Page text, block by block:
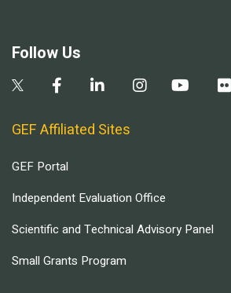
Follow Us
GEF Affiliated Sites
GEF Portal
Independent Evaluation Office
Scientific and Technical Advisory Panel
Small Grants Program